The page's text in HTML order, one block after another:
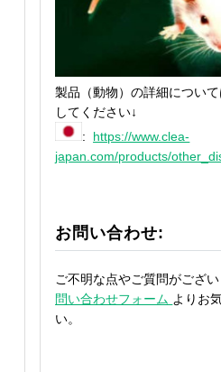
製品（動物）の詳細につい
してください↓
: https://www.clea-
japan.com/products/
お問い合わせ:
ご不明な点やご質問がござい
問い合わせフォーム よりお
い。